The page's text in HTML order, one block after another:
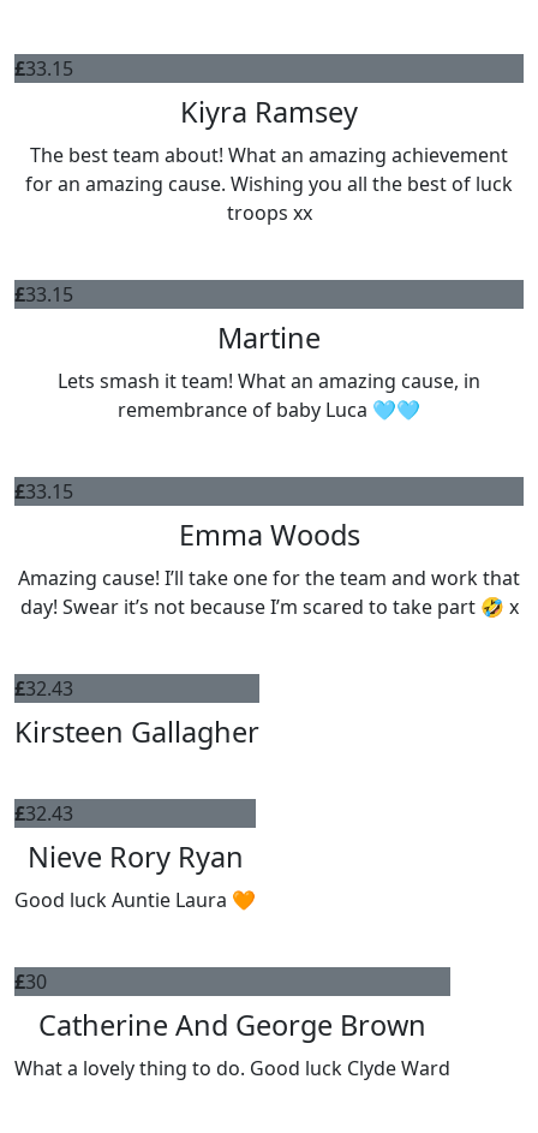
£33.15
Kiyra Ramsey
The best team about! What an amazing achievement
for an amazing cause. Wishing you all the best of luck
troops xx
£33.15
Martine
Lets smash it team! What an amazing cause, in
remembrance of baby Luca 🩵🩵
£33.15
Emma Woods
Amazing cause! I’ll take one for the team and work that
day! Swear it’s not because I’m scared to take part 🤣 x
£32.43
Kirsteen Gallagher
£32.43
Nieve Rory Ryan
Good luck Auntie Laura 🧡
£30
Catherine And George Brown
What a lovely thing to do. Good luck Clyde Ward